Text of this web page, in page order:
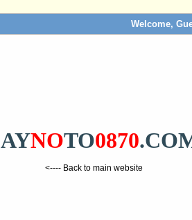
Welcome,
NOTO0870
<---- Back to main website